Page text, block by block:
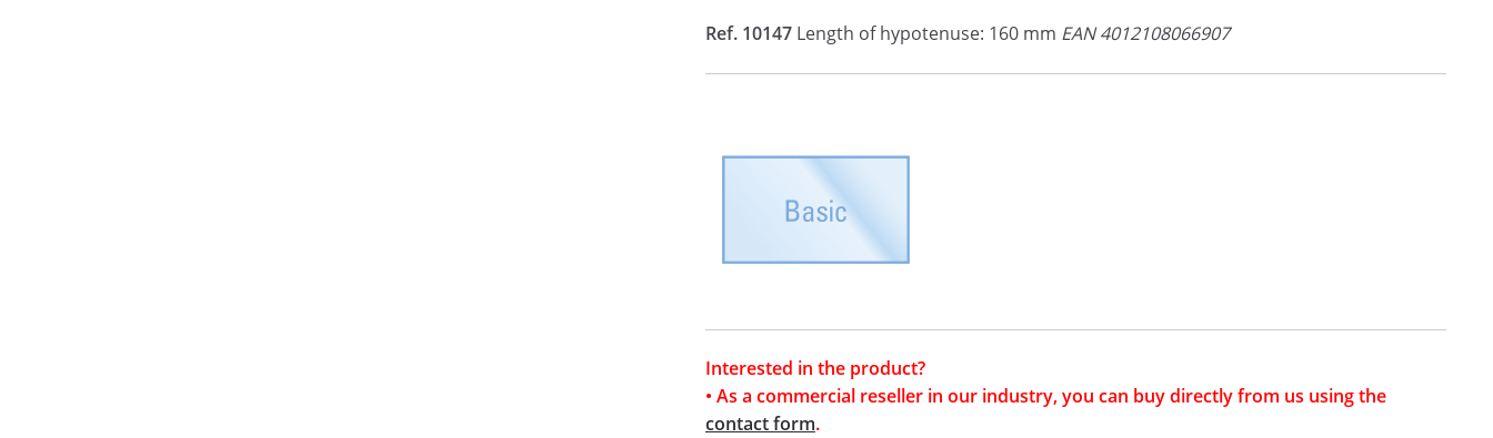
Ref. 10147 Length of hypotenuse: 160 mm EAN 4012108066907
Interested in the product?
• As a commercial reseller in our industry, you can buy directly from us using the
contact form.